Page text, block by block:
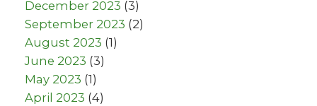
December 2023 (3)
September 2023 (2)
August 2023 (1)
June 2023 (3)
May 2023 (1)
April 2023 (4)